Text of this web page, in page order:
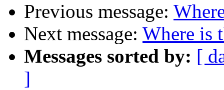
Previous message:
Next message: Where is
Messages sorted by: [
]